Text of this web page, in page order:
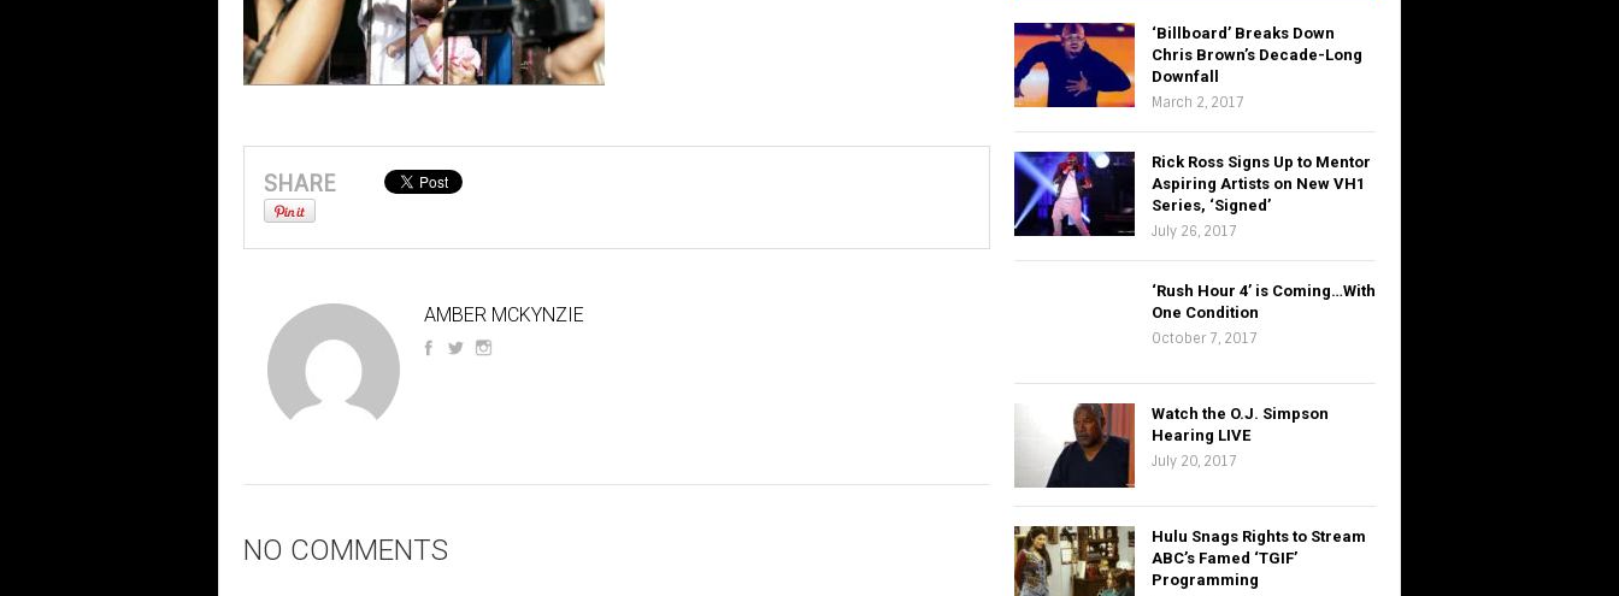
SHARE
AMBER MCKYNZIE
NO COMMENTS
‘Billboard’ Breaks Down
Chris Brown’s Decade-Long
Downfall
March 2, 2017
Rick Ross Signs Up to Mentor
Aspiring Artists on New VH1
Series, ‘Signed’
July 26, 2017
‘Rush Hour 4’ is Coming…With
One Condition
October 7, 2017
Watch the O.J. Simpson
Hearing LIVE
July 20, 2017
Hulu Snags Rights to Stream
ABC’s Famed ‘TGIF’
Programming